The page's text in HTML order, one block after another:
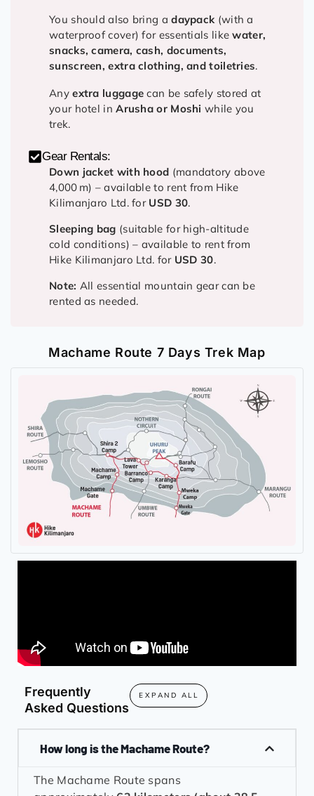
You should also bring adaypack(with a
waterproof cover) for essentials likewater,
snacks, camera, cash, documents,
sunscreen, extra clothing, and toiletries.
Anyextra luggage can be safely stored at
your hotel inArusha or Moshi while you
trek.
Gear Rentals:
Down jacket with hood (mandatory above
4,000 m) – available to rent from Hike
Kilimanjaro Ltd. for USD 30.
Sleeping bag (suitable for high-altitude
cold conditions) – available to rent from
Hike Kilimanjaro Ltd. for USD 30.
Note: All essential mountain gear can be
rented as needed.
Machame Route 7 Days Trek Map
Frequently
Asked Questions
EXPAND ALL
How long is the Machame Route?
The Machame Route spans